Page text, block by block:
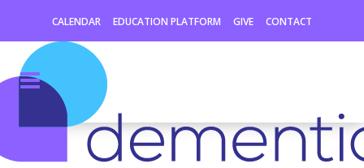
CALENDAR EDUCATION PLATFORM GIVE CONTACT